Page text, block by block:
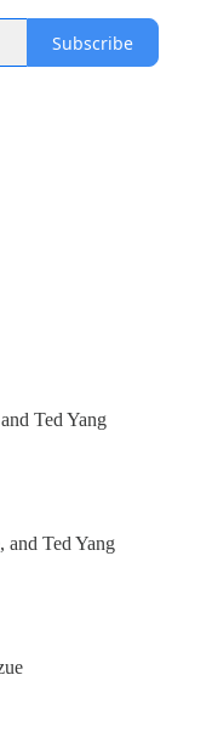
Subscribe
Ted Yang
, and Ted Yang